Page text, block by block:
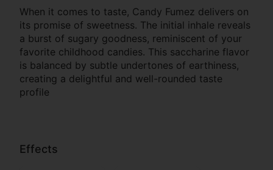
When it comes to taste, Candy Fumez delivers on
its promise of sweetness. The initial inhale reveals
a burst of sugary goodness, reminiscent of your
favorite childhood candies. This saccharine flavor
is balanced by subtle undertones of earthiness,
creating a delightful and well-rounded taste
profile
Effects